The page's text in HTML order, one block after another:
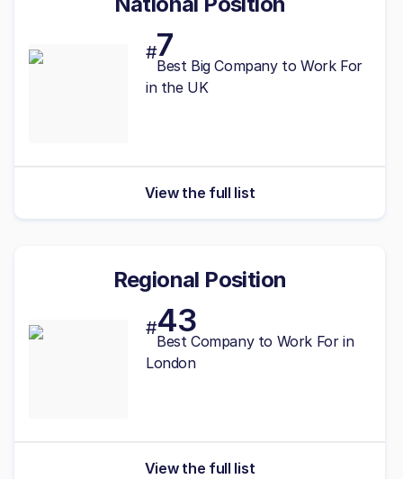
#7
Best BigCompany to Work For
in the UK
View the full list
Regional Position
#43
Best Company to Work For in
London
View the full list